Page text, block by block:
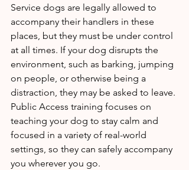
Service dogs are legally allowed to
accompany their handlers in these
places, but they must be under control
at all times. If your dog disrupts the
environment, such as barking, jumping
on people, or otherwise being a
distraction, they may be asked to leave.
Public Access training focuses on
teaching your dog to stay calm and
focused in a variety of real-world
settings, so they can safely accompany
you wherever you go.